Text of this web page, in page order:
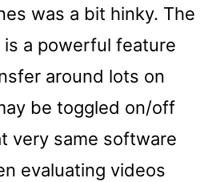
was a bit hinky. The
a powerful feature
around lots on
be toggled on/off
very same software
evaluating videos